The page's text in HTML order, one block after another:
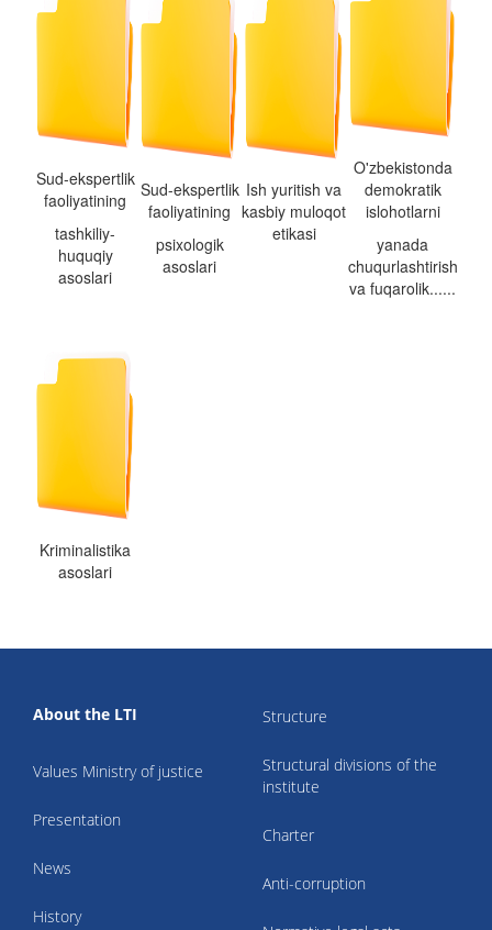
Sud-ekspertlik
faoliyatining
tashkiliy-
huquqiy
asoslari
Sud-ekspertlik
faoliyatining
psixologik
asoslari
Ish yuritish va
kasbiy muloqot
etikasi
O'zbekistonda
demokratik
islohotlarni
yanada
chuqurlashtirish
va fuqarolik......
Kriminalistika
asoslari
About the LTI
Values Ministry of justice
Presentation
News
History
Structure
Structural divisions of the
institute
Charter
Anti-corruption